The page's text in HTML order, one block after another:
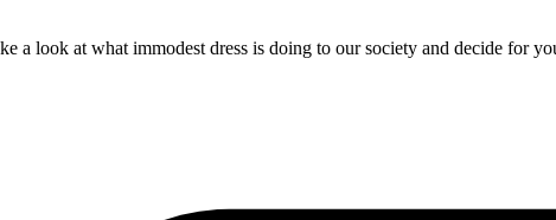
a look at what immodest dress is doing to our society and decide for